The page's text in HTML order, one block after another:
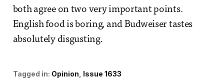
both agree on two very important points.
English food is boring, and Budweiser tastes
absolutely disgusting.
Tagged in: Opinion Issue 1633